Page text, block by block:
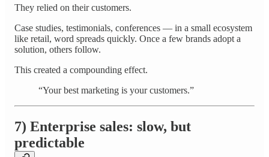
They relied on their customers.
Case studies, testimonials, conferences — in a small ecosystem
like retail, word spreads quickly. Once a few brands adopt a
solution, others follow.
This created a compounding effect.
“Your best marketing is your customers.”
7) Enterprise sales: slow, but
predictable